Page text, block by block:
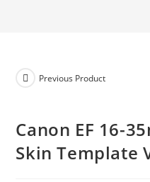
Previous Product
Canon EF 16-
Skin Template